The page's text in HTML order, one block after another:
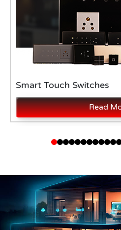
Smart Touch Switches
Read